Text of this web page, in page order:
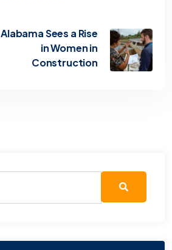
Alabama Sees a Rise
in Women in
Construction